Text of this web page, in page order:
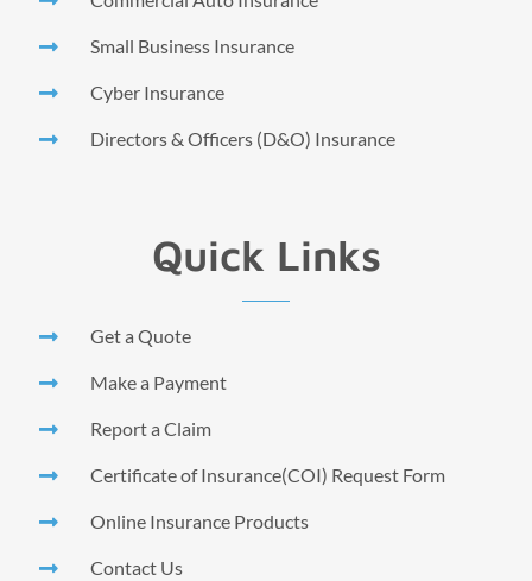
Small Business Insurance
Cyber Insurance
Directors & Officers (D&O) Insurance
Quick Links
Get a Quote
Make a Payment
Report a Claim
Certificate of Insurance(COI) Request Form
Online Insurance Products
Contact Us